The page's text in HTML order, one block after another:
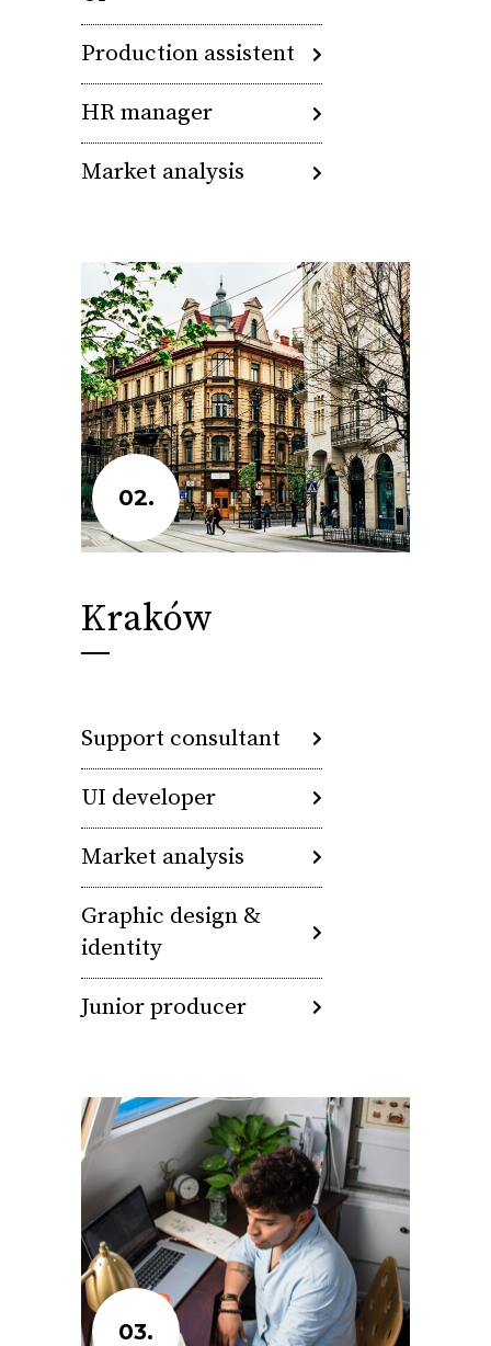
Production assistent
HR manager
Market analysis
02.
Kraków
Support consultant
UI developer
Market analysis
Graphic design &
identity
Junior producer
03.